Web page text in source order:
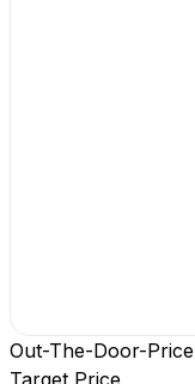
Out-The-Door-Price